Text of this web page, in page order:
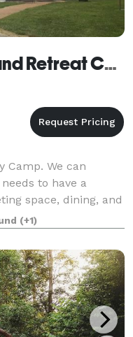
Little Grassy Camp and Retreat Center
Camp. We can
to have a
space, dining, and
are looking for, and
(+1)